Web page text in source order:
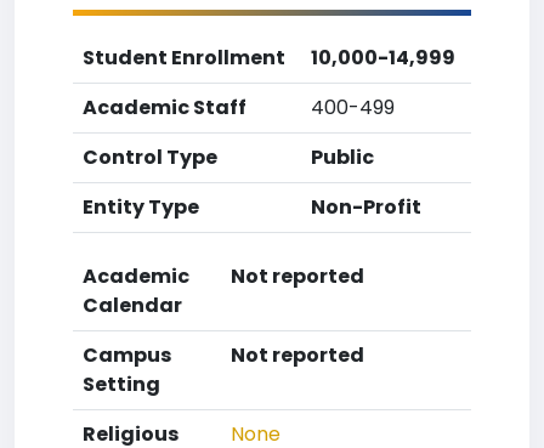
Student Enrollment
10,000-14,999
Academic Staff
400-499
Control Type
Public
Entity Type
Non-Profit
Academic
Calendar
Not reported
Campus
Setting
Not reported
Religious
None